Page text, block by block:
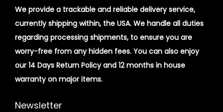
We provide a trackable and reliable delivery service,
currently shipping within, the USA. We handle all duties
regarding processing shipments, to ensure you are
worry-free from any hidden fees. You can also enjoy
our 14 Days Return Policy and 12 months in house
warranty on major items.
Newsletter